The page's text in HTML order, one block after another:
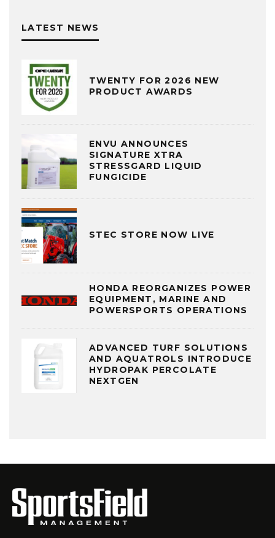
LATEST NEWS
TWENTY FOR 2026 NEW
PRODUCT AWARDS
ENVU ANNOUNCES
SIGNATURE XTRA
STRESSGARD LIQUID
FUNGICIDE
STEC STORE NOW LIVE
HONDA REORGANIZES POWER
EQUIPMENT, MARINE AND
POWERSPORTS OPERATIONS
ADVANCED TURF SOLUTIONS
AND AQUATROLS INTRODUCE
HYDROPAK PERCOLATE
NEXTGEN